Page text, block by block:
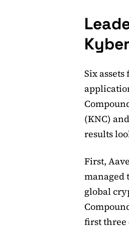
Six
(KNC)
results
First,
managed
global
first three